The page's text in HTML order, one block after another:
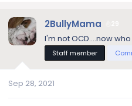
c
t
i
2BullyMama
I'm not OCD....now
Staff member
Sep 28, 2021